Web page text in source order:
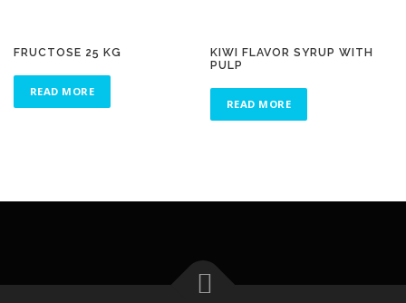
FRUCTOSE 25 KG
READ MORE
KIWI FLAVOR SYRUP WITH
PULP
READ MORE